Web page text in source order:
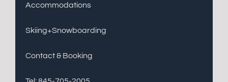
Accommodations
Skiing+Snowboarding
Contact & Booking